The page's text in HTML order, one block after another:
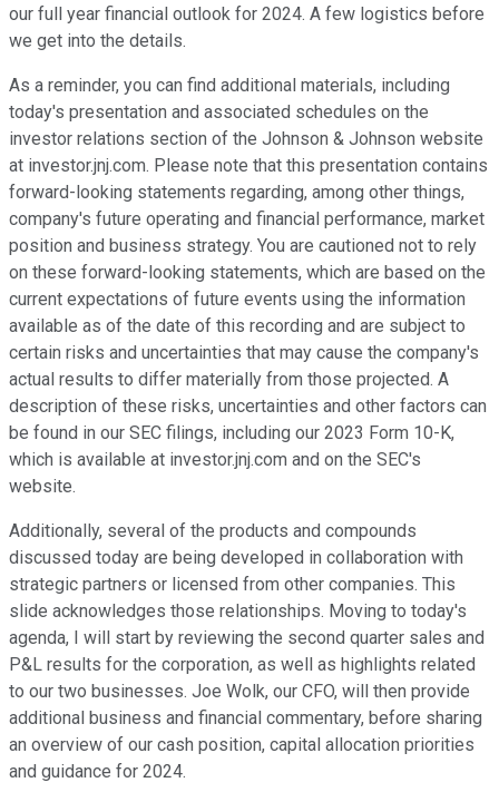
our full year financial outlook for 2024. A few logistics before
we get into the details.
As a reminder, you can find additional materials, including
today's presentation and associated schedules on the
investor relations section of the Johnson & Johnson website
at investor.jnj.com. Please note that this presentation contains
forward-looking statements regarding, among other things,
company's future operating and financial performance, market
position and business strategy. You are cautioned not to rely
on these forward-looking statements, which are based on the
current expectations of future events using the information
available as of the date of this recording and are subject to
certain risks and uncertainties that may cause the company's
actual results to differ materially from those projected. A
description of these risks, uncertainties and other factors can
be found in our SEC filings, including our 2023 Form 10-K,
which is available at investor.jnj.com and on the SEC's
website.
Additionally, several of the products and compounds
discussed today are being developed in collaboration with
strategic partners or licensed from other companies. This
slide acknowledges those relationships. Moving to today's
agenda, I will start by reviewing the second quarter sales and
P&L results for the corporation, as well as highlights related
to our two businesses. Joe Wolk, our CFO, will then provide
additional business and financial commentary, before sharing
an overview of our cash position, capital allocation priorities
and guidance for 2024.